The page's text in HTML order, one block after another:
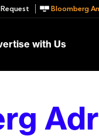
Bloomberg
with Us